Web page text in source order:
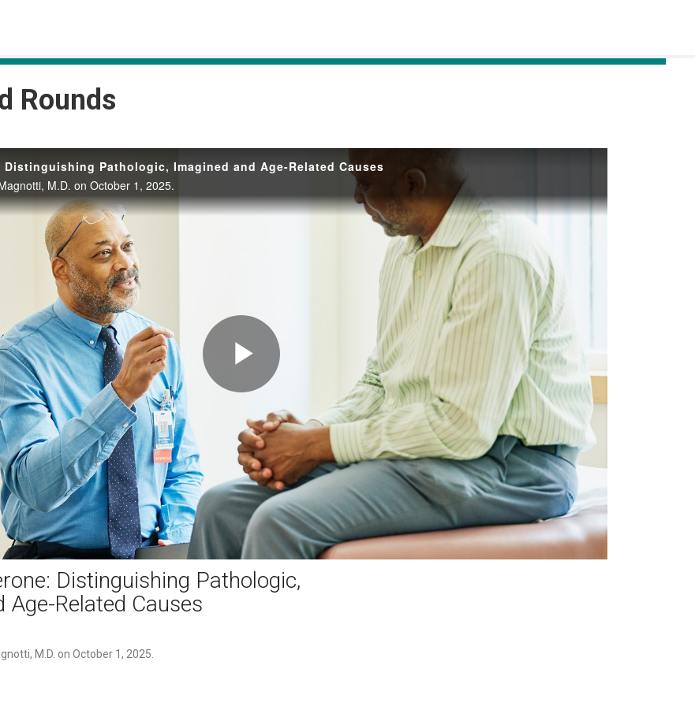
Rounds
Pathologic, Imagined and Age-Related Causes
M.D. on October 1, 2025.
Play
Video
Distinguishing Pathologic,
Age-Related Causes
M.D. on October 1, 2025.